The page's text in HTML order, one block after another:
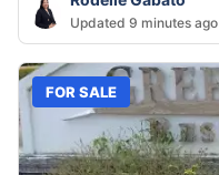
Updated 9 minutes ago
FOR SALE